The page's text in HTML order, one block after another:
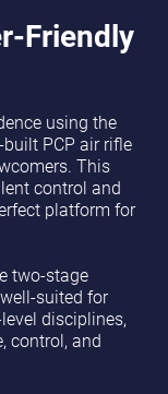
Friendly
using the
PCP air rifle
This
control and
platform for
two-stage
suited for
disciplines,
control, and